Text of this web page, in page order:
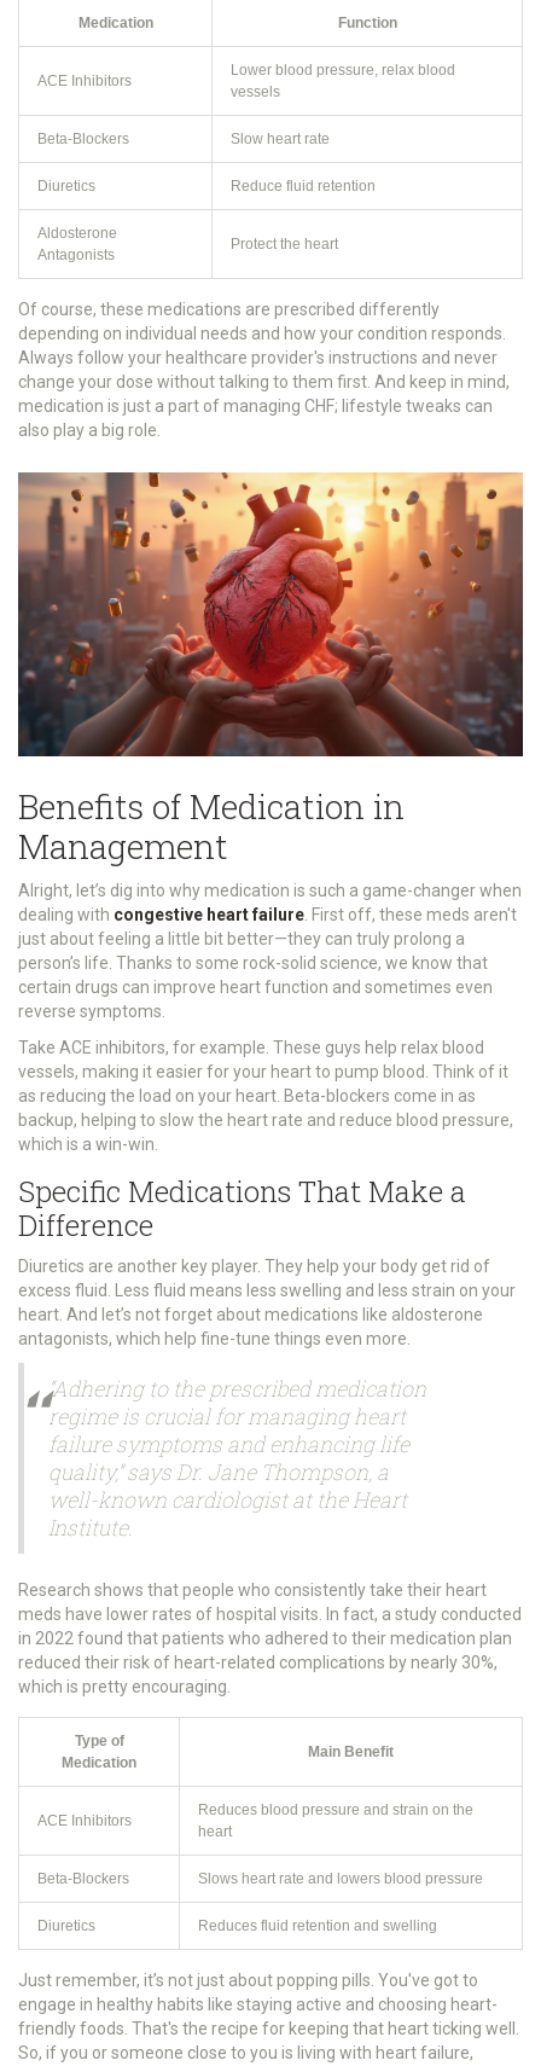
Medication Function
ACE Inhibitors
Lower blood pressure, relax blood
vessels
Beta-Blockers Slow heart rate
Diuretics Reduce fluid retention
Aldosterone
Antagonists
Protect the heart
Of course, these medications are prescribed differently
depending on individual needs and how your condition responds.
Always follow your healthcare provider's instructions and never
change your dose without talking to them first. And keep in mind,
medication is just a part of managing CHF; lifestyle tweaks can
also play a big role.
Benefits of Medication in
Management
Alright, let’s dig into why medication is such a game-changer when
dealing with congestive heart failure. First off, these meds aren't
just about feeling a little bit better—they can truly prolong a
person’s life. Thanks to some rock-solid science, we know that
certain drugs can improve heart function and sometimes even
reverse symptoms.
Take ACE inhibitors, for example. These guys help relax blood
vessels, making it easier for your heart to pump blood. Think of it
as reducing the load on your heart. Beta-blockers come in as
backup, helping to slow the heart rate and reduce blood pressure,
which is a win-win.
Specific Medications That Make a
Difference
Diuretics are another key player. They help your body get rid of
excess fluid. Less fluid means less swelling and less strain on your
heart. And let’s not forget about medications like aldosterone
antagonists, which help fine-tune things even more.
“Adhering to the prescribed medication
regime is crucial for managing heart
failure symptoms and enhancing life
quality,” says Dr. Jane Thompson, a
well-known cardiologist at the Heart
Institute.
Research shows that people who consistently take their heart
meds have lower rates of hospital visits. In fact, a study conducted
in 2022 found that patients who adhered to their medication plan
reduced their risk of heart-related complications by nearly 30%,
which is pretty encouraging.
Type of
Medication
Main Benefit
ACE Inhibitors
Reduces blood pressure and strain on the
heart
Beta-Blockers Slows heart rate and lowers blood pressure
Diuretics Reduces fluid retention and swelling
Just remember, it’s not just about popping pills. You've got to
engage in healthy habits like staying active and choosing heart-
friendly foods. That's the recipe for keeping that heart ticking well.
So, if you or someone close to you is living with heart failure,